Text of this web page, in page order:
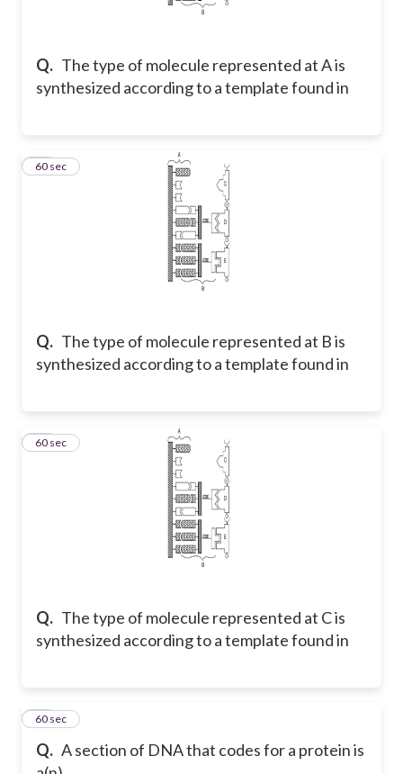
Q. The type of molecule represented at A is
synthesized according to a template found in
Q. The type of molecule represented at B is
synthesized according to a template found in
34
60 sec
Q. The type of molecule represented at C is
synthesized according to a template found in
35
60 sec
Q. A section of DNA that codes for a protein is
36
60 sec